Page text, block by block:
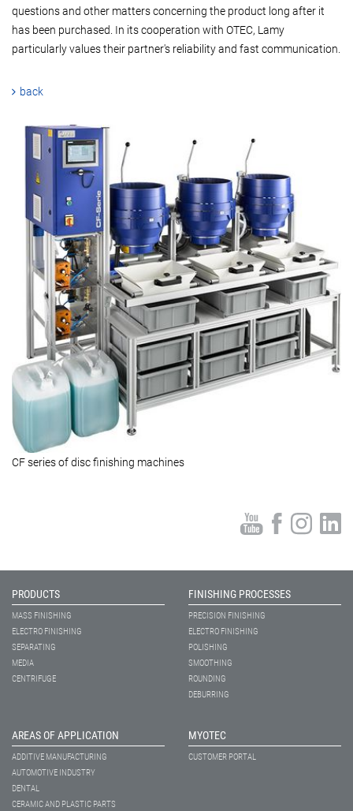
questions and other matters concerning the product long after it
has been purchased. In its cooperation with OTEC, Lamy
particularly values their partner's reliability and fast communication.
back
CF series of disc finishing machines
PRODUCTS
MASS FINISHING
ELECTRO FINISHING
SEPARATING
MEDIA
CENTRIFUGE
FINISHING PROCESSES
PRECISION FINISHING
ELECTRO FINISHING
POLISHING
SMOOTHING
ROUNDING
DEBURRING
AREAS OF APPLICATION
ADDITIVE MANUFACTURING
AUTOMOTIVE INDUSTRY
DENTAL
CERAMIC AND PLASTIC PARTS
MYOTEC
CUSTOMER PORTAL